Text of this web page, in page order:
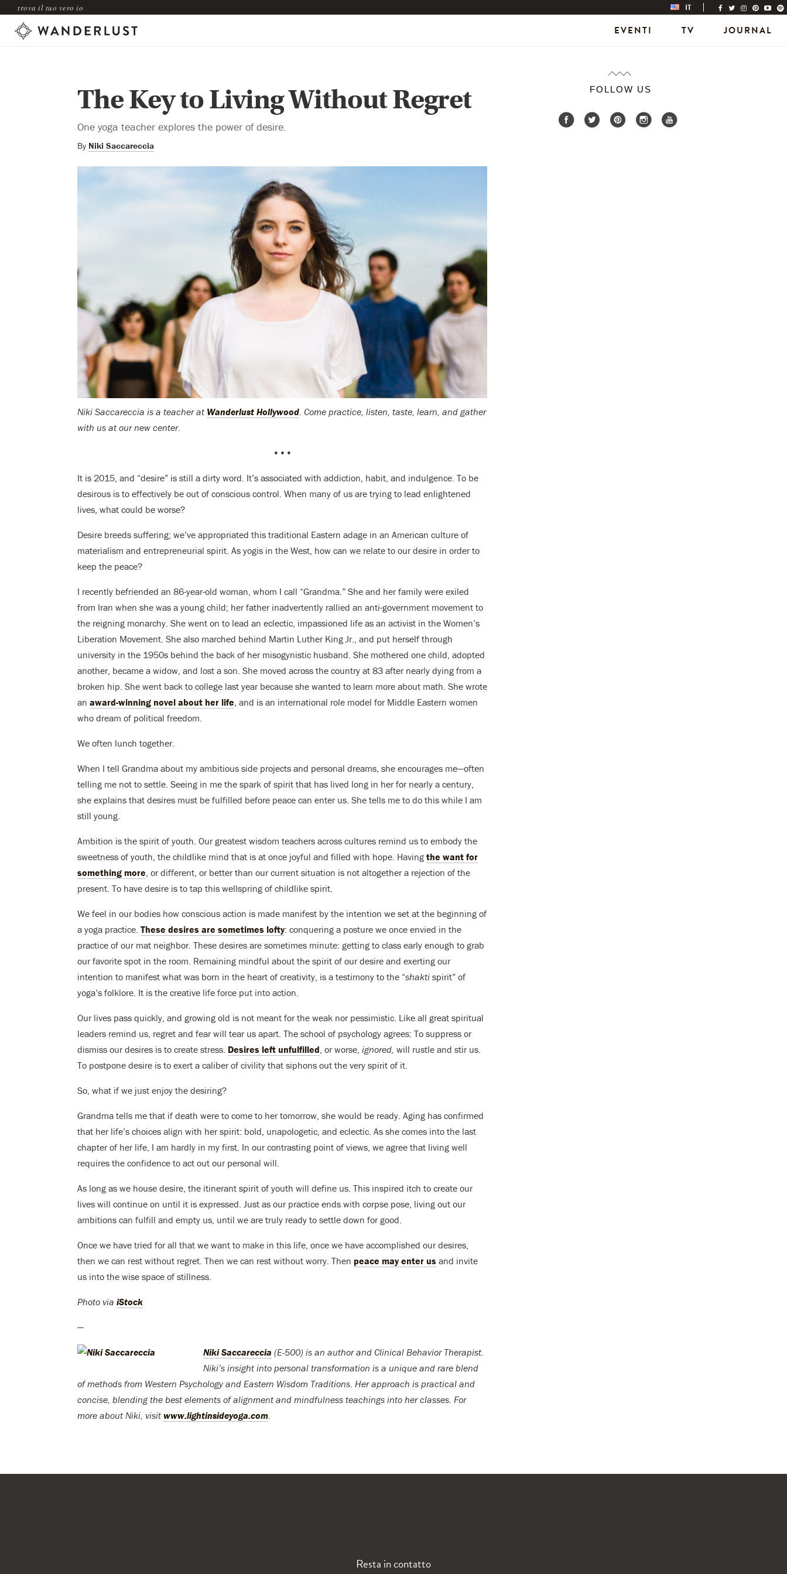
trova il tuo vero io IT
EVENTI TV JOURNAL
The Key to Living Without Regret
One yoga teacher explores the power of desire.
By Niki Saccareccia
Niki Saccareccia is a teacher at Wanderlust Hollywood. Come practice, listen, taste, learn, and gather
with us at our new center.
•••
It is 2015, and “desire” is still a dirty word. It’s associated with addiction, habit, and indulgence. To be
desirous is to effectively be out of conscious control. When many of us are trying to lead enlightened
lives, what could be worse?
Desire breeds suffering; we’ve appropriated this traditional Eastern adage in an American culture of
materialism and entrepreneurial spirit. As yogis in the West, how can we relate to our desire in order to
keep the peace?
I recently befriended an 86-year-old woman, whom I call “Grandma.” She and her family were exiled
from Iran when she was a young child; her father inadvertently rallied an anti-government movement to
the reigning monarchy. She went on to lead an eclectic, impassioned life as an activist in the Women’s
Liberation Movement. She also marched behind Martin Luther King Jr., and put herself through
university in the 1950s behind the back of her misogynistic husband. She mothered one child, adopted
another, became a widow, and lost a son. She moved across the country at 83 after nearly dying from a
broken hip. She went back to college last year because she wanted to learn more about math. She wrote
an award-winning novel about her life, and is an international role model for Middle Eastern women
who dream of political freedom.
We often lunch together.
When I tell Grandma about my ambitious side projects and personal dreams, she encourages me—often
telling me not to settle. Seeing in me the spark of spirit that has lived long in her for nearly a century,
she explains that desires must be fulfilled before peace can enter us. She tells me to do this while I am
still young.
Ambition is the spirit of youth. Our greatest wisdom teachers across cultures remind us to embody the
sweetness of youth, the childlike mind that is at once joyful and filled with hope. Having the want for
something more, or different, or better than our current situation is not altogether a rejection of the
present. To have desire is to tap this wellspring of childlike spirit.
We feel in our bodies how conscious action is made manifest by the intention we set at the beginning of
a yoga practice. These desires are sometimes lofty: conquering a posture we once envied in the
practice of our mat neighbor. These desires are sometimes minute: getting to class early enough to grab
our favorite spot in the room. Remaining mindful about the spirit of our desire and exerting our
intention to manifest what was born in the heart of creativity, is a testimony to the “shakti spirit” of
yoga’s folklore. It is the creative life force put into action.
Our lives pass quickly, and growing old is not meant for the weak nor pessimistic. Like all great spiritual
leaders remind us, regret and fear will tear us apart. The school of psychology agrees: To suppress or
dismiss our desires is to create stress. Desires left unfulfilled, or worse, ignored, will rustle and stir us.
To postpone desire is to exert a caliber of civility that siphons out the very spirit of it.
So, what if we just enjoy the desiring?
Grandma tells me that if death were to come to her tomorrow, she would be ready. Aging has confirmed
that her life’s choices align with her spirit: bold, unapologetic, and eclectic. As she comes into the last
chapter of her life, I am hardly in my first. In our contrasting point of views, we agree that living well
requires the confidence to act out our personal will.
As long as we house desire, the itinerant spirit of youth will define us. This inspired itch to create our
lives will continue on until it is expressed. Just as our practice ends with corpse pose, living out our
ambitions can fulfill and empty us, until we are truly ready to settle down for good.
Once we have tried for all that we want to make in this life, once we have accomplished our desires,
then we can rest without regret. Then we can rest without worry. Then peace may enter us and invite
us into the wise space of stillness.
Photo via iStock
—
Niki Saccareccia (E-500) is an author and Clinical Behavior Therapist.
Niki’s insight into personal transformation is a unique and rare blend
of methods from Western Psychology and Eastern Wisdom Traditions. Her approach is practical and
concise, blending the best elements of alignment and mindfulness teachings into her classes. For
more about Niki, visit www.lightinsideyoga.com.
FOLLOW US
Resta in contatto